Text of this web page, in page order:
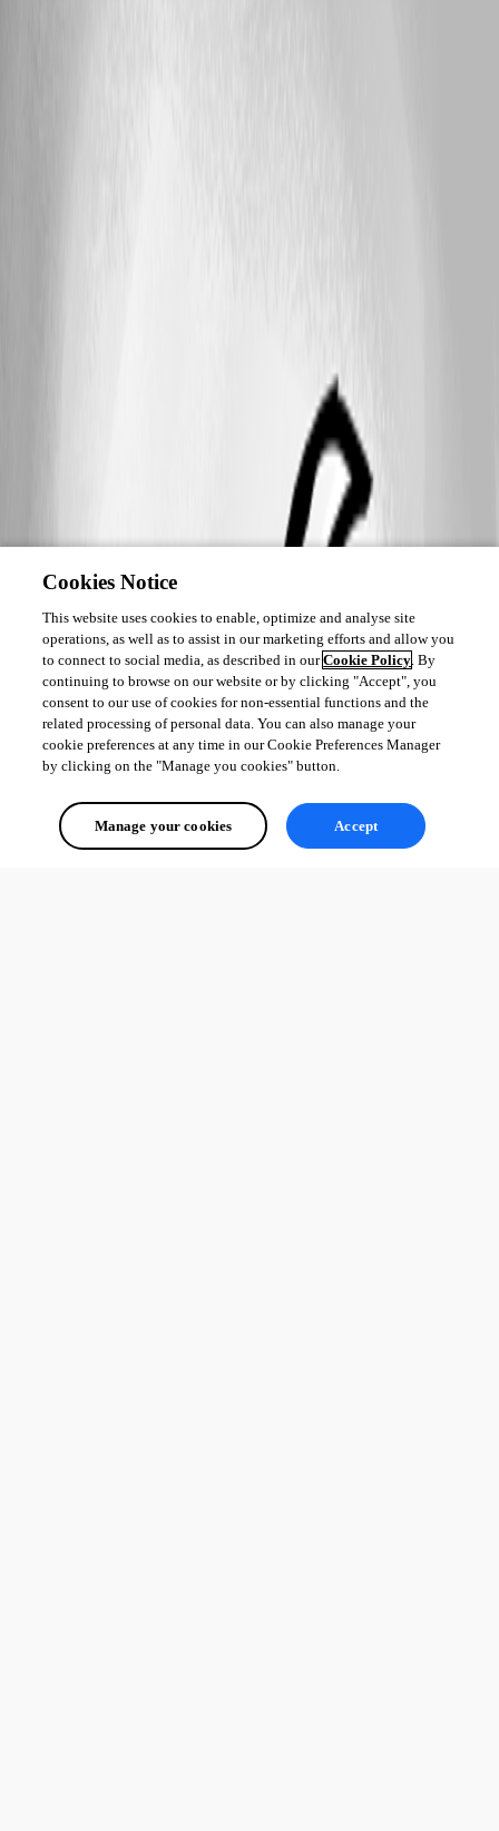
Cookies Notice
This website uses cookies to enable, optimize and analyse site
operations, as well as to assist in our marketing efforts and allow you
to connect to social media, as described in ourCookie Policy. By
continuing to browse on our website or by clicking "Accept", you
consent to our use of cookies for non-essential functions and the
related processing of personal data. You can also manage your
cookie preferences at any time in our Cookie Preferences Manager
by clicking on the "Manage you cookies" button.
Manage your cookies Accept